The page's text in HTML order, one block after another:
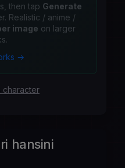
then tap Generate
Realistic / anime /
image on larger
→
character
hansini